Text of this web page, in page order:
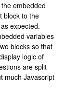
embedded
block to the
expected.
variables
blocks so that
logic of
are split
much Javascript